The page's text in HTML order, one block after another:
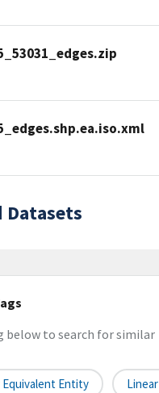
Datasets
below to search for similar
Entity Linear